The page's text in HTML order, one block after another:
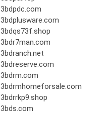
3bdpdc.com
3bdplusware.com
3bdqs73f.shop
3bdr7man.com
3bdranch.net
3bdreserve.com
3bdrm.com
3bdrmhomeforsale.com
3bdrrkp9.shop
3bds.com